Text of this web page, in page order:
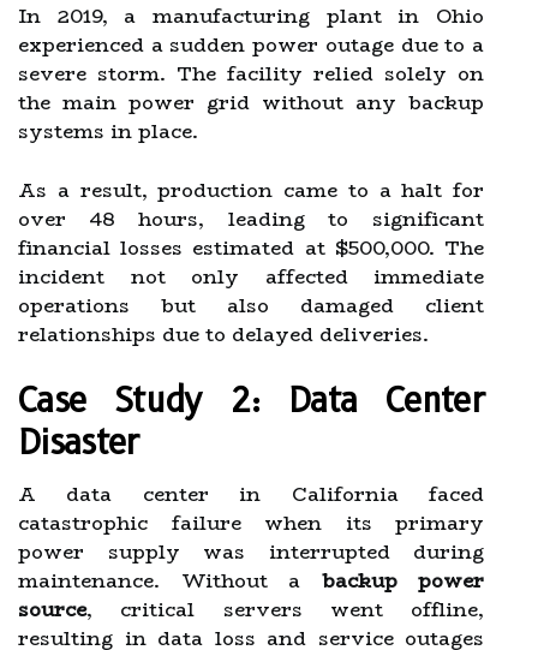
In 2019, a manufacturing plant in Ohio
experienced a sudden power outage due to a
severe storm. The facility relied solely on
the main power grid without any backup
systems in place.
As a result, production came to a halt for
over 48 hours, leading to significant
financial losses estimated at $500,000. The
incident not only affected immediate
operations but also damaged client
relationships due to delayed deliveries.
Case Study 2: Data Center
Disaster
A data center in California faced
catastrophic failure when its primary
power supply was interrupted during
maintenance. Without a backup power
source, critical servers went offline,
resulting in data loss and service outages